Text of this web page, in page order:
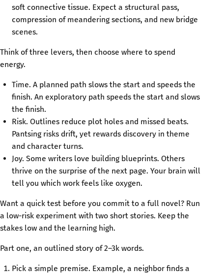
soft connective tissue. Expect a structural pass,
compression of meandering sections, and new bridge
scenes.
Think of three levers, then choose where to spend
energy.
Time. A planned path slows the start and speeds the
finish. An exploratory path speeds the start and slows
the finish.
Risk. Outlines reduce plot holes and missed beats.
Pantsing risks drift, yet rewards discovery in theme
and character turns.
Joy. Some writers love building blueprints. Others
thrive on the surprise of the next page. Your brain will
tell you which work feels like oxygen.
Want a quick test before you commit to a full novel? Run
a low-risk experiment with two short stories. Keep the
stakes low and the learning high.
Part one, an outlined story of 2–3k words.
Pick a simple premise. Example, a neighbor finds a